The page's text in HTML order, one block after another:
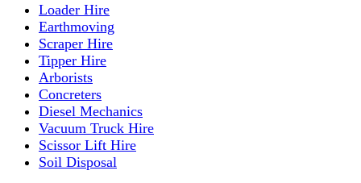
Loader Hire
Earthmoving
Scraper Hire
Tipper Hire
Arborists
Concreters
Diesel Mechanics
Vacuum Truck Hire
Scissor Lift Hire
Soil Disposal